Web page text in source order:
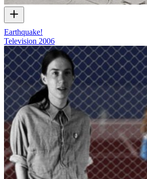
Earthquake!
Television 2006